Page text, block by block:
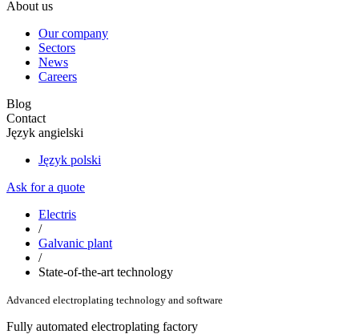
About us
Our company
Sectors
News
Careers
Blog
Contact
Język angielski
Język polski
Ask for a quote
Electris
/
Galvanic plant
/
State-of-the-art technology
Advanced electroplating technology and software
Fully automated electroplating factory